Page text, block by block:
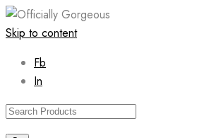
Skip to content
Fb
In